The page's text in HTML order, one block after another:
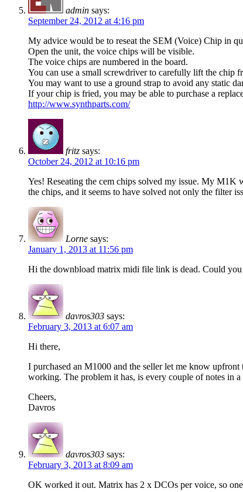
admin says:
September 24, 2012 at 4:16 pm
My advice would be to reseat the SEM (Voice) Chip in
Open the unit, the voice chips will be visible.
The voice chips are numbered in the board.
You can use a small screwdriver to carefully lift the chip
You may want to use a ground strap to avoid any static
If your chip is fried, you may be able to purchase a
http://www.synthparts.com/
fritz says:
October 24, 2012 at 10:16 pm
Yes! Reseating the cem chips solved my issue. My M1K
the chips, and it seems to have solved not only the filter
Lorne says:
January 1, 2013 at 11:56 pm
Hi the downbload matrix midi file link is dead. Could
davros303 says:
February 3, 2013 at 6:07 am
Hi there,
I purchased an M1000 and the seller let me know
working. The problem it has, is every couple of notes in
Cheers,
Davros
davros303 says:
February 3, 2013 at 8:09 am
OK worked it out. Matrix has 2 x DCOs per voice, so